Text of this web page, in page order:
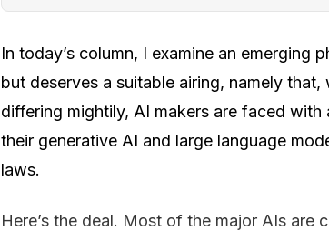
In today’s column, I examine an emerging
but deserves a suitable airing, namely
differing mightily, AI makers are faced
their generative AI and large language
laws.
Here’s the deal. Most of the major AIs